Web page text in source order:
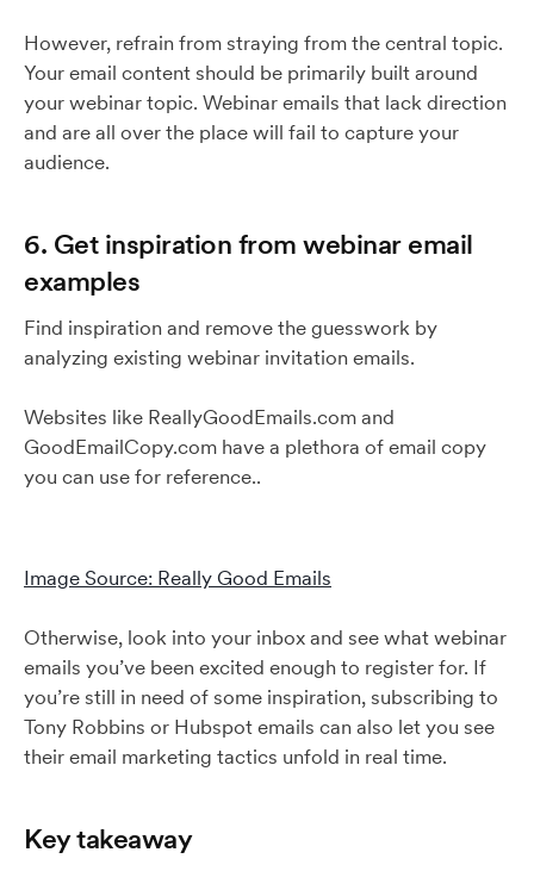
However, refrain from straying from the central topic.
Your email content should be primarily built around
your webinar topic. Webinar emails that lack direction
and are all over the place will fail to capture your
audience.
6. Get inspiration from webinar email
examples
Find inspiration and remove the guesswork by
analyzing existing webinar invitation emails.
Websites like ReallyGoodEmails.com and
GoodEmailCopy.com have a plethora of email copy
you can use for reference..
Image Source: Really Good Emails
Otherwise, look into your inbox and see what webinar
emails you’ve been excited enough to register for. If
you’re still in need of some inspiration, subscribing to
Tony Robbins or Hubspot emails can also let you see
their email marketing tactics unfold in real time.
Key takeaway